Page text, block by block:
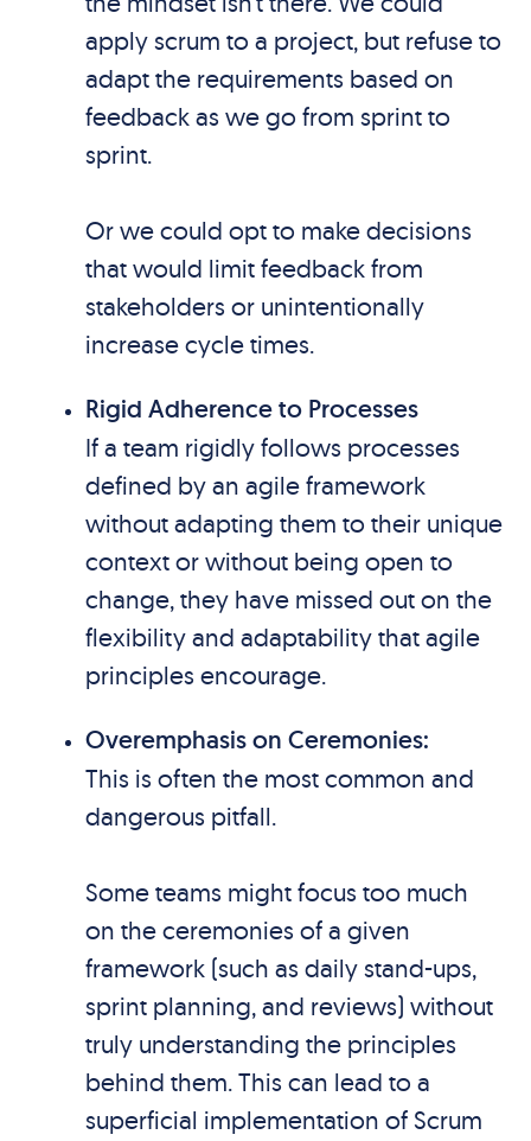
apply scrum to a project, but refuse to
adapt the requirements based on
feedback as we go from sprint to
sprint.
Or we could opt to make decisions
that would limit feedback from
stakeholders or unintentionally
increase cycle times.
Rigid Adherence to Processes
If a team rigidly follows processes
defined by an agile framework
without adapting them to their unique
context or without being open to
change, they have missed out on the
flexibility and adaptability that agile
principles encourage.
Overemphasis on Ceremonies:
This is often the most common and
dangerous pitfall.
Some teams might focus too much
on the ceremonies of a given
framework (such as daily stand-ups,
sprint planning, and reviews) without
truly understanding the principles
behind them. This can lead to a
superficial implementation of Scrum